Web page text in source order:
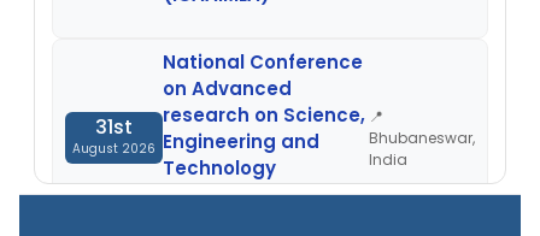
31st
August 2026
National Conference
on Advanced
research on Science,
Engineering and
Technology
(NCARSET)
📍
Bhubaneswar,
India